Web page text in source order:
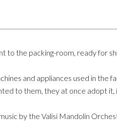
to the packing-room, ready for
and appliances used in the
to them, they at once adopt it,
by the Valisi Mandolin